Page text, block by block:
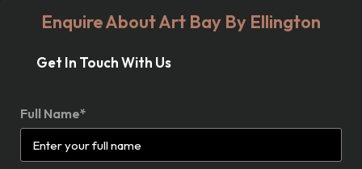
Enquire About Art Bay By Ellington
Get In Touch With Us
Full Name*